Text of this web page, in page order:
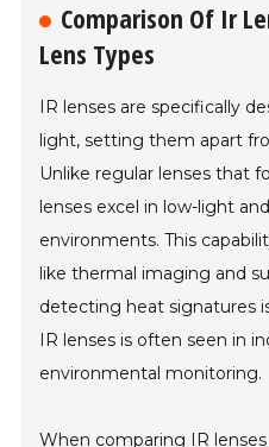
Comparison Of Ir
Lens Types
IR lenses are specifically
light, setting them apart
Unlike regular lenses that
lenses excel in low-light
environments. This
like thermal imaging and
detecting heat signatures
IR lenses is often seen in
environmental monitoring.
When comparing IR